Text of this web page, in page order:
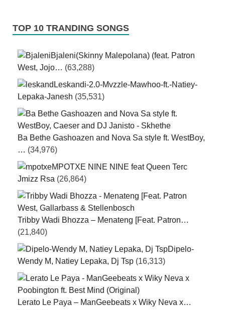
TOP 10 TRANDING SONGS
Bjaleni(Skinny Malepolana) (feat. Patron
West, Jojo… (63,288)
Leskandi-2.0-Mvzzle-Mawhoo-ft.-Natiey-
Lepaka-Janesh (35,531)
Ba Bethe Gashoazen and Nova Sa style ft. WestBoy,
… (34,976)
MPOTXE NINE NINE feat Queen Terc
Jmizz Rsa (26,864)
Tribby Wadi Bhozza – Menateng [Feat. Patron…
(21,840)
Dipelo-
Wendy M, Natiey Lepaka, Dj Tsp (16,313)
Lerato Le Paya – ManGeebeats x Wiky Neva x…